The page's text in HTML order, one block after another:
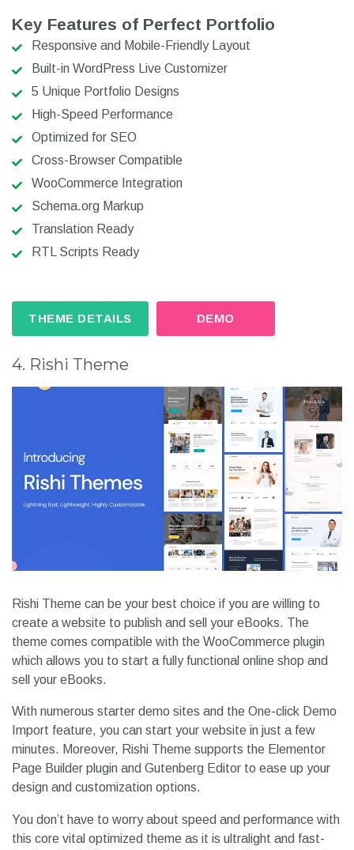
Key Features of Perfect Portfolio
Responsive and Mobile-Friendly Layout
Built-in WordPress Live Customizer
5 Unique Portfolio Designs
High-Speed Performance
Optimized for SEO
Cross-Browser Compatible
WooCommerce Integration
Schema.org Markup
Translation Ready
RTL Scripts Ready
THEME DETAILS DEMO
4. Rishi Theme
Rishi Theme can be your best choice if you are willing to
create a website to publish and sell your eBooks. The
theme comes compatible with the WooCommerce plugin
which allows you to start a fully functional online shop and
sell your eBooks.
With numerous starter demo sites and the One-click Demo
Import feature, you can start your website in just a few
minutes. Moreover, Rishi Theme supports the Elementor
Page Builder plugin and Gutenberg Editor to ease up your
design and customization options.
You don’t have to worry about speed and performance with
this core vital optimized theme as it is ultralight and fast-